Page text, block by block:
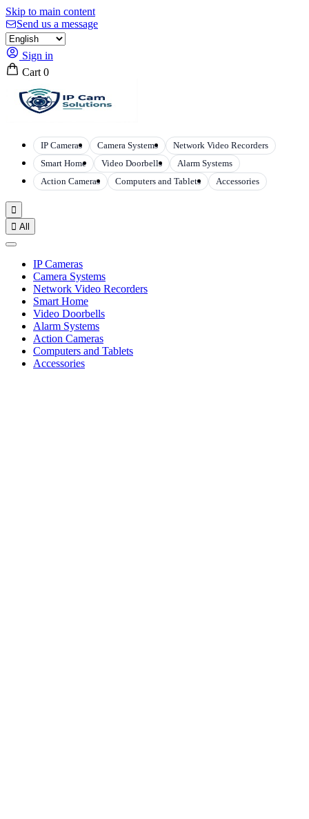
Skip to main content
Send us a message
Sign in
Cart 0
IP Cameras Camera Systems
Network Video Recorders
Smart Home
Video Doorbells
Alarm Systems
Action Cameras
Computers and Tablets Accessories

 All
IP Cameras
Camera Systems
Network Video Recorders
Smart Home
Video Doorbells
Alarm Systems
Action Cameras
Computers and Tablets
Accessories